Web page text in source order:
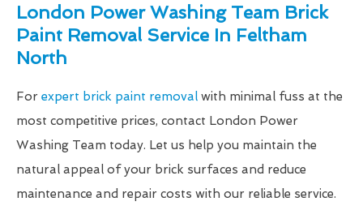
London Power Washing Team Brick
Paint Removal Service In Feltham
North
For expert brick paint removal with minimal fuss at the
most competitive prices, contact London Power
Washing Team today. Let us help you maintain the
natural appeal of your brick surfaces and reduce
maintenance and repair costs with our reliable service.